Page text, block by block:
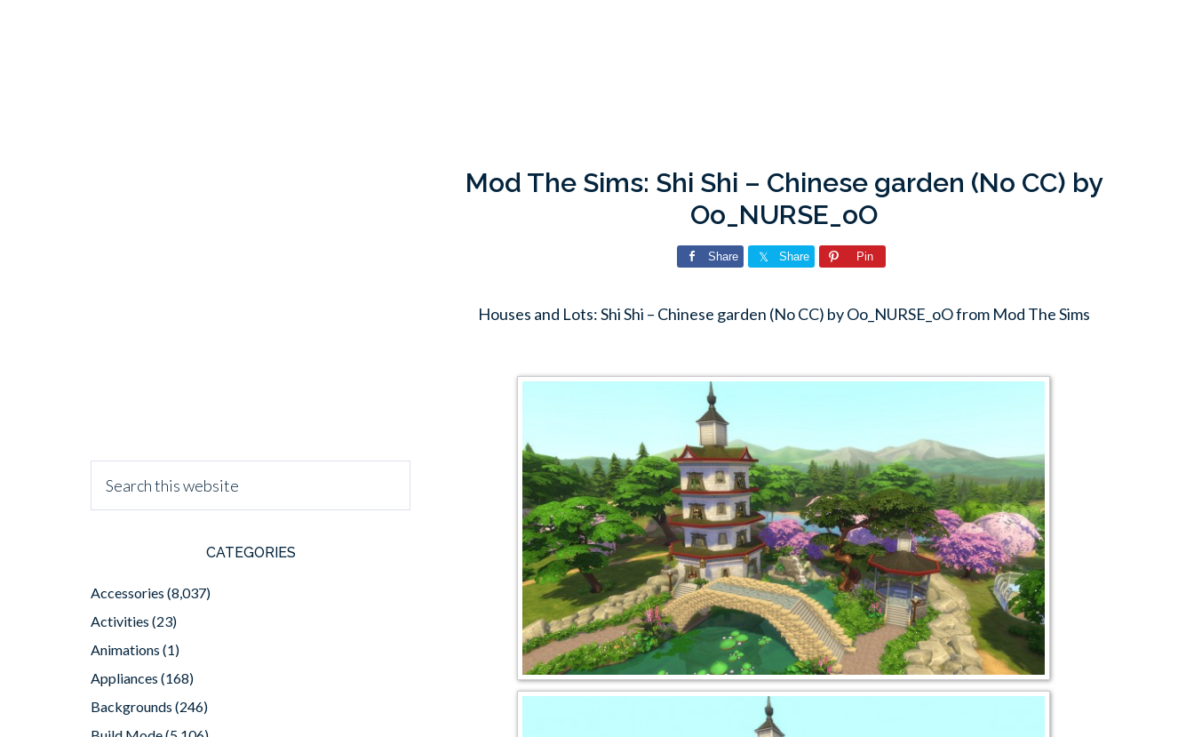
Mod The Sims: Shi Shi – Chinese garden (No CC) by
Oo_NURSE_oO
Share Share Pin
Houses and Lots: Shi Shi – Chinese garden (No CC) by Oo_NURSE_oO from Mod The Sims
CATEGORIES
Accessories (8,037)
Activities (23)
Animations (1)
Appliances (168)
Backgrounds (246)